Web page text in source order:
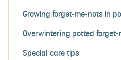
Growing forget-me-nots in
Overwintering potted
Special care tips